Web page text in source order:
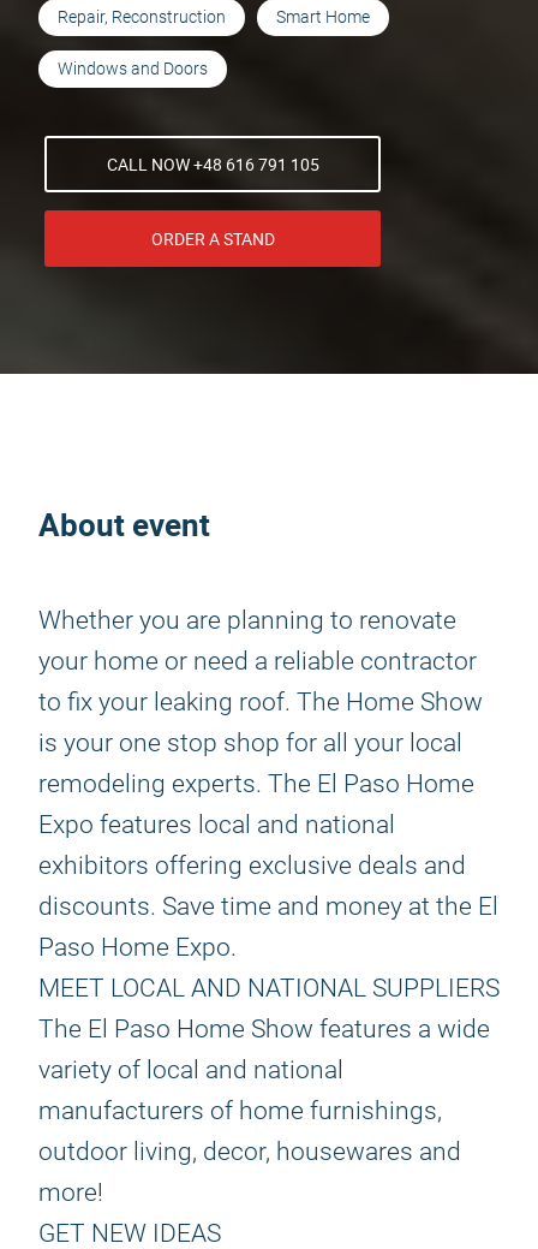
Repair, Reconstruction Smart Home
Windows and Doors
CALL NOW +48 616 791 105
ORDER A STAND
About event
Whether you are planning to renovate
your home or need a reliable contractor
to fix your leaking roof. The Home Show
is your one stop shop for all your local
remodeling experts. The El Paso Home
Expo features local and national
exhibitors offering exclusive deals and
discounts. Save time and money at the El
Paso Home Expo.
MEET LOCAL AND NATIONAL SUPPLIERS
The El Paso Home Show features a wide
variety of local and national
manufacturers of home furnishings,
outdoor living, decor, housewares and
more!
GET NEW IDEAS